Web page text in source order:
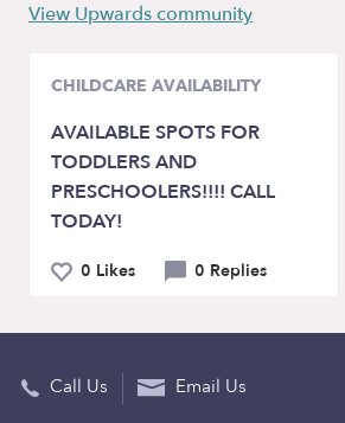
View Upwards community
CHILDCARE AVAILABILITY
AVAILABLE SPOTS FOR
TODDLERS AND
PRESCHOOLERS!!!! CALL
TODAY!
0 Likes 0 Replies
Call Us Email Us